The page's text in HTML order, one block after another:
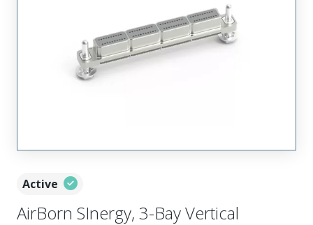
Active
AirBorn SInergy, 3-Bay Vertical